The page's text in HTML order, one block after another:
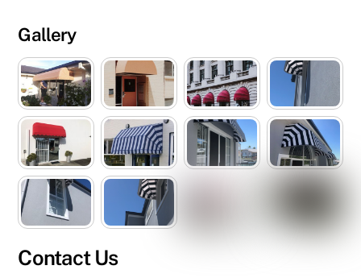
Gallery
Contact Us